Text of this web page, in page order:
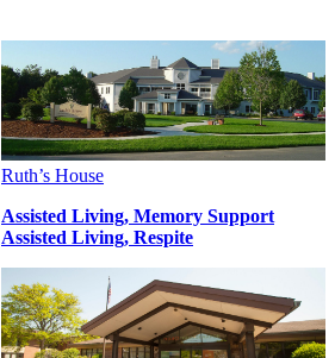
Ruth’s House
Assisted Living, Memory Support
Assisted Living, Respite